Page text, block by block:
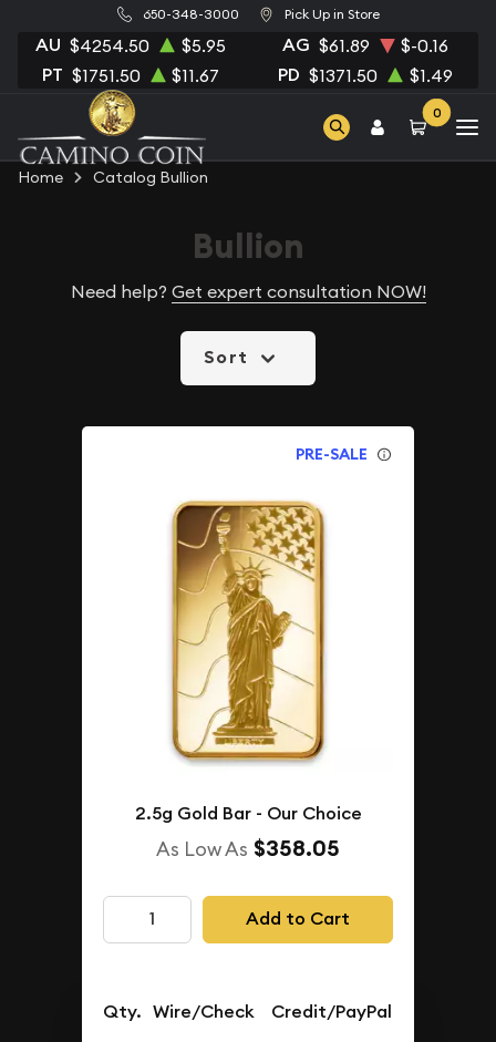
650-348-3000 Pick Up in Store
AU $4254.50 $5.95 AG $61.89 $-0.16
PT $1751.50 $11.67 PD $1371.50 $1.49
0
Home Catalog Bullion
Bullion
Need help? Get expert consultation NOW!
Sort
PRE-SALE
2.5g Gold Bar - Our Choice
As Low As $358.05
Add to Cart
Qty. Wire/Check Credit/PayPal